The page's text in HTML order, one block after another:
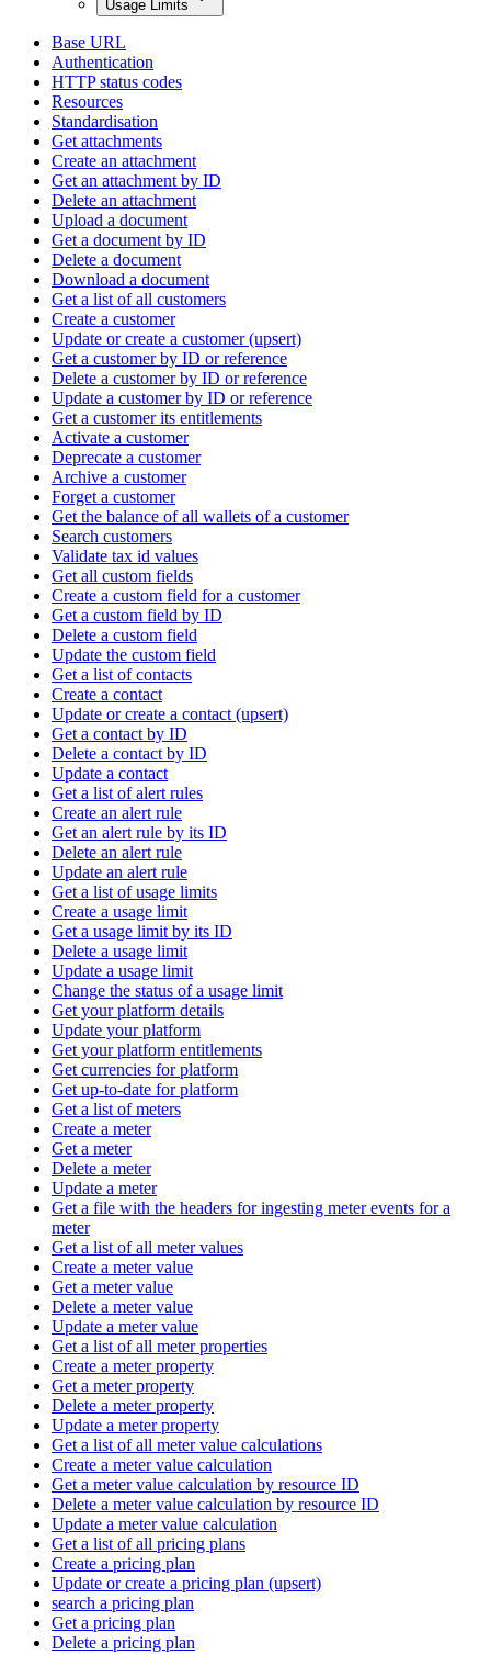
Usage Limits
Base URL
Authentication
HTTP status codes
Resources
Standardisation
Get attachments
Create an attachment
Get an attachment by ID
Delete an attachment
Upload a document
Get a document by ID
Delete a document
Download a document
Get a list of all customers
Create a customer
Update or create a customer (upsert)
Get a customer by ID or reference
Delete a customer by ID or reference
Update a customer by ID or reference
Get a customer its entitlements
Activate a customer
Deprecate a customer
Archive a customer
Forget a customer
Get the balance of all wallets of a customer
Search customers
Validate tax id values
Get all custom fields
Create a custom field for a customer
Get a custom field by ID
Delete a custom field
Update the custom field
Get a list of contacts
Create a contact
Update or create a contact (upsert)
Get a contact by ID
Delete a contact by ID
Update a contact
Get a list of alert rules
Create an alert rule
Get an alert rule by its ID
Delete an alert rule
Update an alert rule
Get a list of usage limits
Create a usage limit
Get a usage limit by its ID
Delete a usage limit
Update a usage limit
Change the status of a usage limit
Get your platform details
Update your platform
Get your platform entitlements
Get currencies for platform
Get up-to-date for platform
Get a list of meters
Create a meter
Get a meter
Delete a meter
Update a meter
Get a file with the headers for ingesting meter events for a
meter
Get a list of all meter values
Create a meter value
Get a meter value
Delete a meter value
Update a meter value
Get a list of all meter properties
Create a meter property
Get a meter property
Delete a meter property
Update a meter property
Get a list of all meter value calculations
Create a meter value calculation
Get a meter value calculation by resource ID
Delete a meter value calculation by resource ID
Update a meter value calculation
Get a list of all pricing plans
Create a pricing plan
Update or create a pricing plan (upsert)
search a pricing plan
Get a pricing plan
Delete a pricing plan